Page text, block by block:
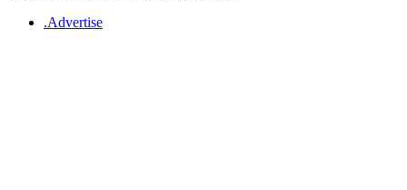
.Advertise